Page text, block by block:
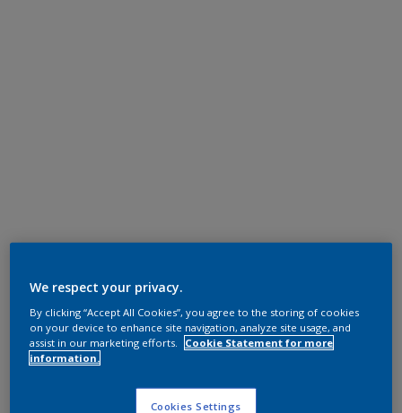
We respect your privacy.
By clicking “Accept All Cookies”, you agree to the storing of cookies
on your device to enhance site navigation, analyze site usage, and
assist in our marketing efforts.
Cookie Statement for more
information.
Cookies Settings